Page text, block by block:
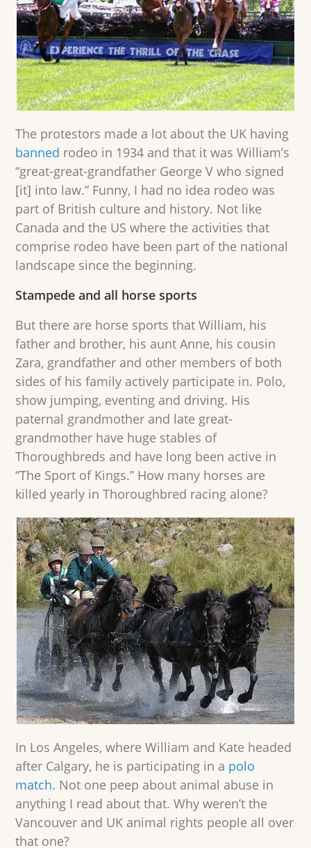
The protestors made a lot about the UK having
banned rodeo in 1934 and that it was William’s
“great-great-grandfather George V who signed
[it] into law.” Funny, I had no idea rodeo was
part of British culture and history. Not like
Canada and the US where the activities that
comprise rodeo have been part of the national
landscape since the beginning.
Stampede and all horse sports
But there are horse sports that William, his
father and brother, his aunt Anne, his cousin
Zara, grandfather and other members of both
sides of his family actively participate in. Polo,
show jumping, eventing and driving. His
paternal grandmother and late great-
grandmother have huge stables of
Thoroughbreds and have long been active in
“The Sport of Kings.” How many horses are
killed yearly in Thoroughbred racing alone?
In Los Angeles, where William and Kate headed
after Calgary, he is participating in a polo
match. Not one peep about animal abuse in
anything I read about that. Why weren’t the
Vancouver and UK animal rights people all over
that one?